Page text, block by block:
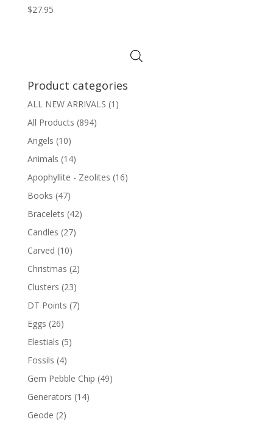
$27.95
Product categories
ALL NEW ARRIVALS (1)
All Products (894)
Angels (10)
Animals (14)
Apophyllite - Zeolites (16)
Books (47)
Bracelets (42)
Candles (27)
Carved (10)
Christmas (2)
Clusters (23)
DT Points (7)
Eggs (26)
Elestials (5)
Fossils (4)
Gem Pebble Chip (49)
Generators (14)
Geode (2)